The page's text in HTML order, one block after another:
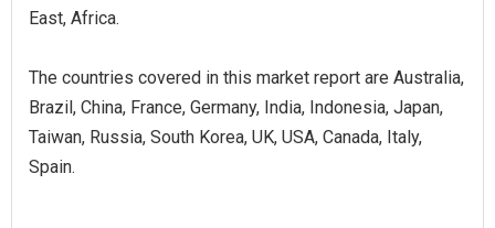
East, Africa.
The countries covered in this market report are Australia,
Brazil, China, France, Germany, India, Indonesia, Japan,
Taiwan, Russia, South Korea, UK, USA, Canada, Italy,
Spain.